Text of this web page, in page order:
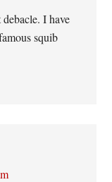
I have
squib